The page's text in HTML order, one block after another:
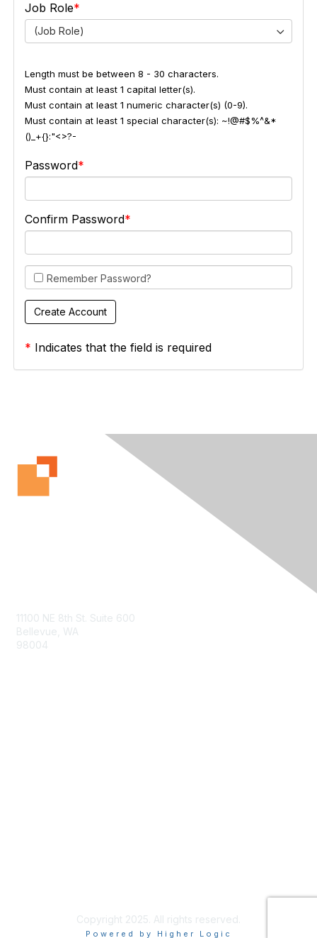
Job Role
(Job Role)
Length must be between 8 - 30 characters.
Must contain at least 1 capital letter(s).
Must contain at least 1 numeric character(s) (0-9).
Must contain at least 1 special character(s): ~!@#$%^&*
()_+{}:"<>?-
Password
Confirm Password
Remember Password?
* Indicates that the field is required
11100 NE 8th St. Suite 600
Bellevue, WA
98004
Copyright 2025. All rights reserved.
Powered by Higher Logic